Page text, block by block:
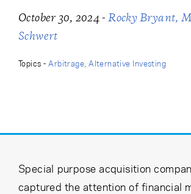
October 30, 2024- Rocky Bryant
Schwert
Topics -Arbitrage Alternative Investing
Special purpose acquisition
captured the attention of financial
Cancel